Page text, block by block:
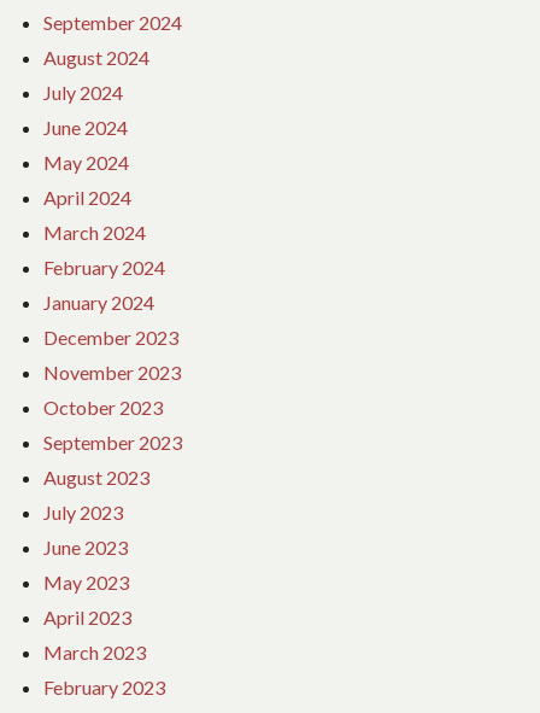
September 2024
August 2024
July 2024
June 2024
May 2024
April 2024
March 2024
February 2024
January 2024
December 2023
November 2023
October 2023
September 2023
August 2023
July 2023
June 2023
May 2023
April 2023
March 2023
February 2023